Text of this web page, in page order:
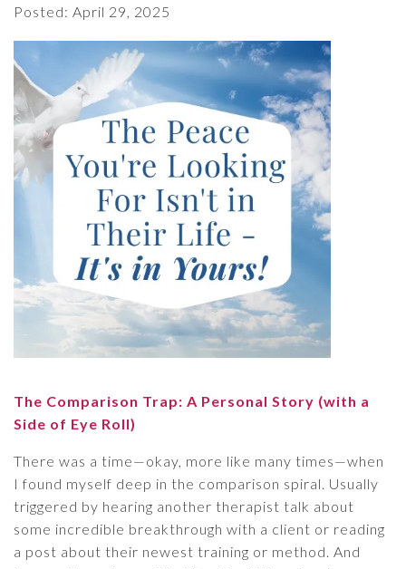
Posted: April 29, 2025
The Comparison Trap: A Personal Story (with a
Side of Eye Roll)
There was a time—okay, more like many times—when
I found myself deep in the comparison spiral. Usually
triggered by hearing another therapist talk about
some incredible breakthrough with a client or reading
a post about their newest training or method. And